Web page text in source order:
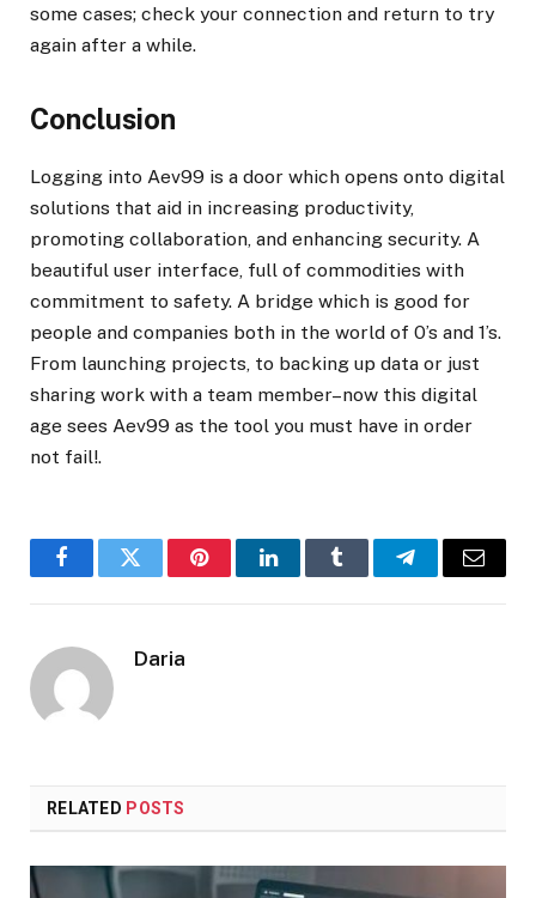
some cases; check your connection and return to try
again after a while.
Conclusion
Logging into Aev99 is a door which opens onto digital
solutions that aid in increasing productivity,
promoting collaboration, and enhancing security. A
beautiful user interface, full of commodities with
commitment to safety. A bridge which is good for
people and companies both in the world of 0’s and 1’s.
From launching projects, to backing up data or just
sharing work with a team member–now this digital
age sees Aev99 as the tool you must have in order
not fail!.
FacebookTwitter PinterestLinkedInTumblr TelegramEmail
Daria
RELATED POSTS